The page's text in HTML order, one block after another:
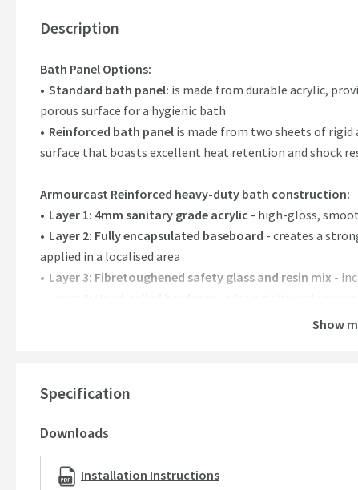
Description
Bath Panel Options:
Standard bath panel: is made from durable acrylic,
porous surface for a hygienic bath
Reinforced bath panel is made from two sheets of rigid
surface that boasts excellent heat retention and shock
Armourcast Reinforced heavy-duty bath construction:
Layer 1: 4mm sanitary grade acrylic - high-gloss,
Layer 2: Fully encapsulated baseboard - creates a
applied in a localised area
Layer 3: Fibretoughened safety glass and resin mix -
Heavy-duty reinforcement,
constantly
195 litre capacity,providing plenty of bathing space
Show
Specification
Downloads
Installation Instructions